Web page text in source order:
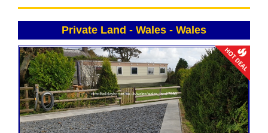
Private Land - Wales - Wales